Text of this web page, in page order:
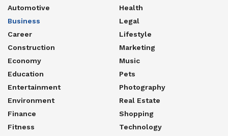
Automotive
Business
Career
Construction
Economy
Education
Entertainment
Environment
Finance
Fitness
Health
Legal
Lifestyle
Marketing
Music
Pets
Photography
Real Estate
Shopping
Technology